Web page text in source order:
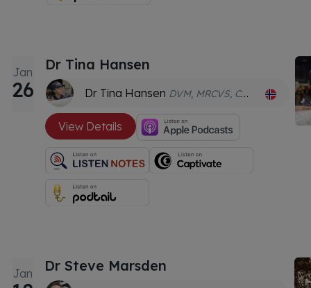
Jan
26
Dr Tina Hansen
Dr Tina Hansen DVM, MRCVS, CVA, CPCN
View Details
Jan Dr Steve Marsden